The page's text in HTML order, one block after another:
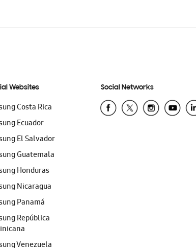
Websites
Costa Rica
Ecuador
El Salvador
Guatemala
Honduras
Nicaragua
Panamá
República
Venezuela
Social Networks